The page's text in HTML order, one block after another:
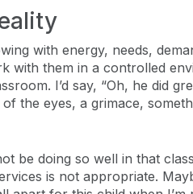
with energy, needs,
with them in a controlled
I’d say, “Oh, he did
the eyes, a grimace,
be doing so well in that
is not appropriate.